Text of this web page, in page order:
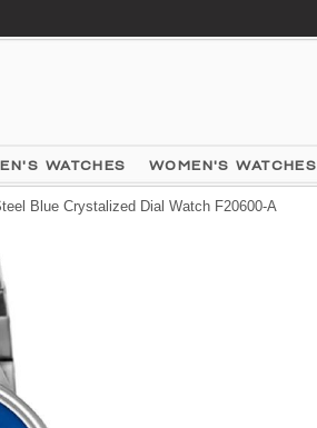
WATCHES WOMEN'S WATCHES
Blue Crystalized Dial Watch F20600-A